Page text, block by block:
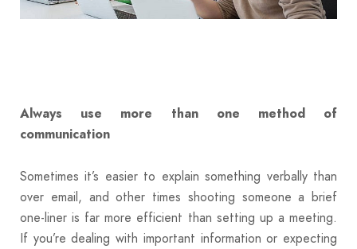
Always use more than one method of
communication
Sometimes it’s easier to explain something verbally than
over email, and other times shooting someone a brief
one-liner is far more efficient than setting up a meeting.
If you’re dealing with important information or expecting